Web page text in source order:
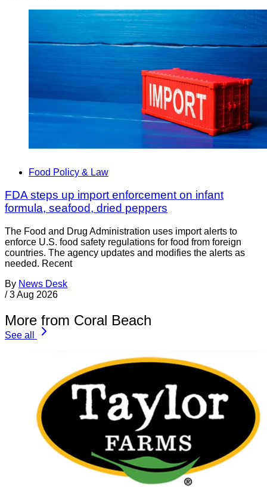
Food Policy & Law
FDA steps up import enforcement on infant
formula, seafood, dried peppers
The Food and Drug Administration uses import alerts to
enforce U.S. food safety regulations for food from foreign
countries. The agency updates and modifies the alerts as
needed. Recent
By News Desk
/ 3 Aug 2026
More from Coral Beach
See all